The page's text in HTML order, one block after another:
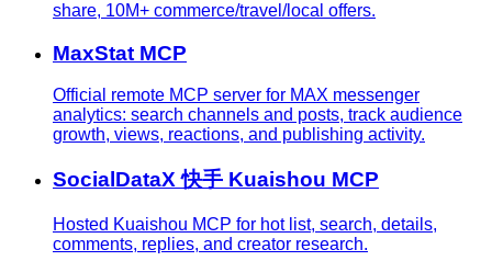
share, 10M+ commerce/travel/local offers.
MaxStat MCP
Official remote MCP server for MAX messenger
analytics: search channels and posts, track audience
growth, views, reactions, and publishing activity.
SocialDataX 快手 Kuaishou MCP
Hosted Kuaishou MCP for hot list, search, details,
comments, replies, and creator research.